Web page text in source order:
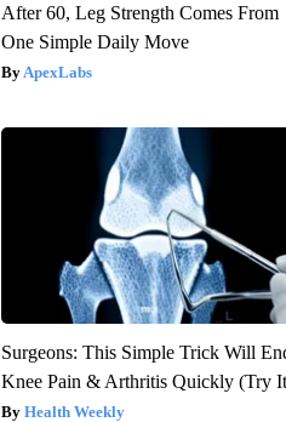
After 60, Leg Strength Comes From
One Simple Daily Move
ApexLabs
Surgeons: This Simple Trick Will
Knee Pain & Arthritis Quickly (Try
Health Weekly